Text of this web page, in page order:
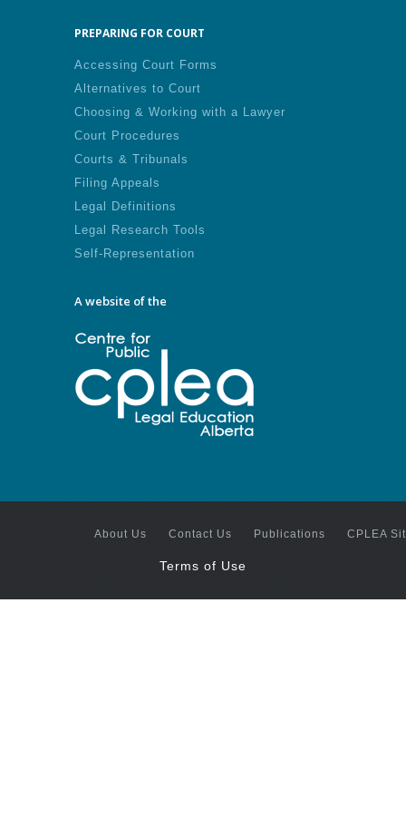
PREPARING FOR COURT
Accessing Court Forms
Alternatives to Court
Choosing & Working with a Lawyer
Court Procedures
Courts & Tribunals
Filing Appeals
Legal Definitions
Legal Research Tools
Self-Representation
A website of the
About Us Contact Us Publications CPLEA
Terms of Use